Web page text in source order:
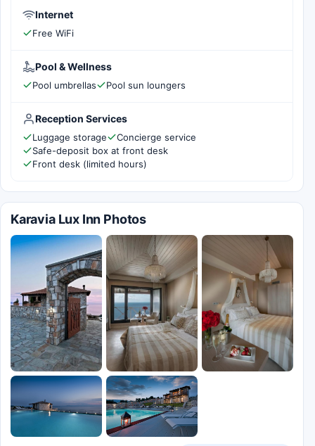
Internet
Free WiFi
Pool & Wellness
Pool umbrellas Pool sun loungers
Reception Services
Luggage storage
Concierge service
Safe-deposit box at front desk
Front desk (limited hours)
Karavia Lux Inn Photos